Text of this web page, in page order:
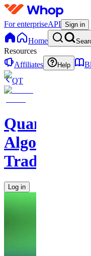
For enterpriseAPI Sign in
Home
Resources
Affiliates
Help
QT
Quantum
Algo
Trading
Log in